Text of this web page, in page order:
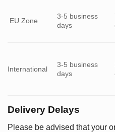
EU Zone
3-5 business
days
International
3-5 business
days
Delivery Delays
Please be advised that your